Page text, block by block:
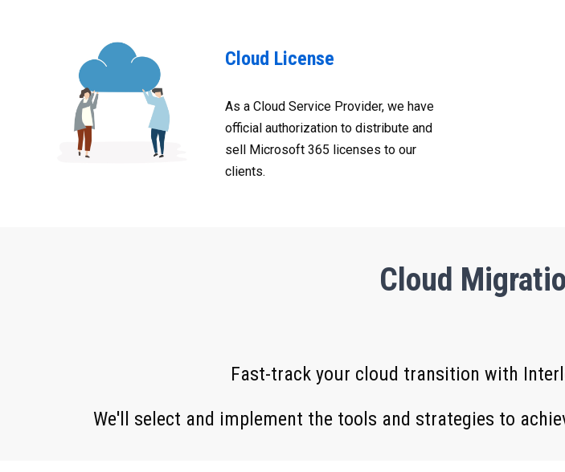
Cloud License
As a Cloud Service Provider, we have
official authorization to distribute and
sell Microsoft 365 licenses to our
clients.
Cloud
Fast-track your c loud transition with
We'll select and implement the tools and strategies to